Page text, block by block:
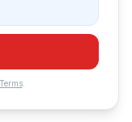
Terms.